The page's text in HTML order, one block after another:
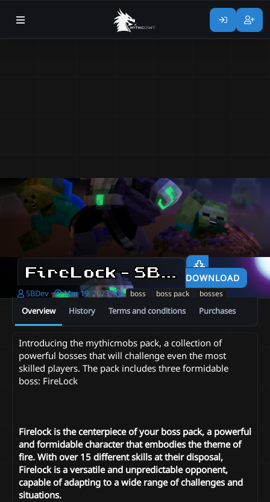
FireLock - SBDev 0.1
DOWNLOAD
A
t
h
r
SBDev
C
a
i
o
n
d
Mar 19, 2023
T
g
s
boss boss pack bosses
Overview History Terms and conditions Purchases
Introducing the mythicmobs pack, a collection of
powerful bosses that will challenge even the most
skilled players. The pack includes three formidable
boss: FireLock
Firelock is the centerpiece of your boss pack, a powerful
and formidable character that embodies the theme of
fire. With over 15 different skills at their disposal,
Firelock is a versatile and unpredictable opponent,
capable of adapting to a wide range of challenges and
situations.